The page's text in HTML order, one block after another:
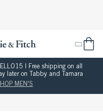
| Free shipping on all
later on Tabby and Tamara
MEN'S